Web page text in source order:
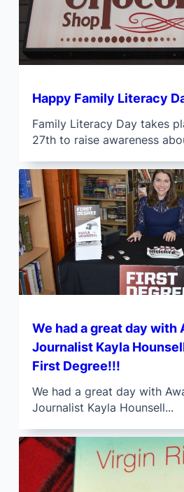
Happy Family Literacy
Family Literacy Day takes
27th to raise awareness
We had a great day with
Journalist Kayla
First Degree!!!
We had a great day with
Journalist Kayla Hounsell...